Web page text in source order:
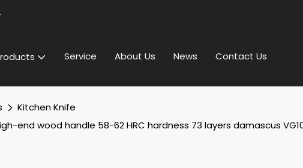
Service About Us News Contact Us
Kitchen Knife
end wood handle 58-62 HRC hardness 73 layers damascus